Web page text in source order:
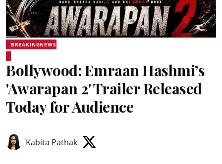
BREAKINGNEWS
Bollywood: Emraan Hashmi’s
'Awarapan 2' Trailer Released
Today for Audience
Kabita Pathak